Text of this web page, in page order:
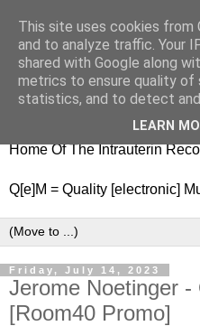
nitestylez.de
baze.djunkiii on music and
Home Of The Intrauterin
Q[e]M = Quality [electronic]
Friday, July 14, 2023
Jerome Noetinger
[Room40 Promo]
This site uses cookies
and to analyze traffic. Your
shared with Google along
metrics to ensure quality of
statistics, and to detect and
LEARN